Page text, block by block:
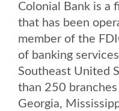
Colonial Bank is a
that has been
member of the
of banking
Southeast United
than 250
Georgia,